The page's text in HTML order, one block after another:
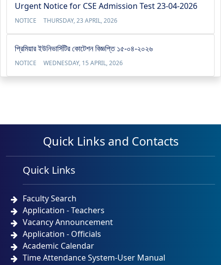
Urgent Notice for CSE Admission Test 23-04-2026
NOTICE THURSDAY, 23 APRIL, 2026
প্রিমিয়ার ইউনিভার্সিটির কোটেশন বিজ্ঞপ্তি ১৫-০৪-২০২৬
NOTICE WEDNESDAY, 15 APRIL, 2026
Quick Links and Contacts
Quick Links
Faculty Search
Application - Teachers
Vacancy Announcement
Application - Officials
Academic Calendar
Time Attendance System-User Manual